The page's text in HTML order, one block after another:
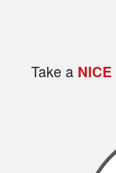
Take a NICE